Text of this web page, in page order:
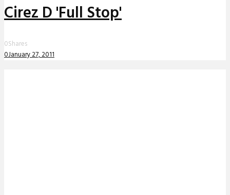
Cirez D 'Full Stop'
0Shares
0January 27, 2011